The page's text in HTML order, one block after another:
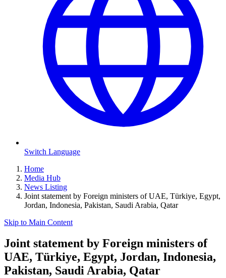
Switch Language
Home
Media Hub
News Listing
Joint statement by Foreign ministers of UAE, Türkiye, Egypt,
Jordan, Indonesia, Pakistan, Saudi Arabia, Qatar
Skip to Main Content
Joint statement by Foreign ministers of
UAE, Türkiye, Egypt, Jordan, Indonesia,
Pakistan, Saudi Arabia, Qatar